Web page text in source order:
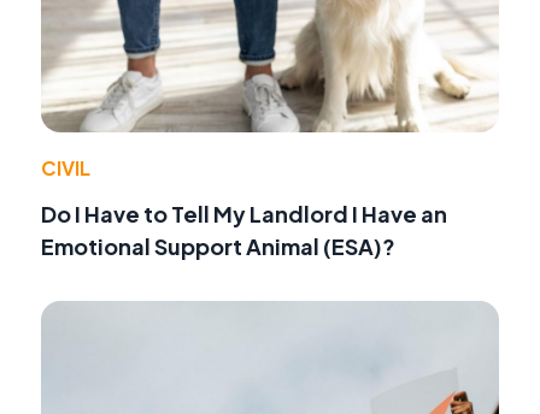
CIVIL
Do I Have to Tell My Landlord I Have an
Emotional Support Animal (ESA)?